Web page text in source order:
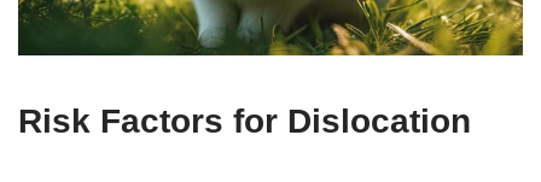
Risk Factors for Dislocation